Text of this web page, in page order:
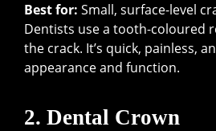
Best for: Small, surface-level
Dentists use a tooth-coloured
the crack. It’s quick, painless,
appearance and function.
2. Dental Crown